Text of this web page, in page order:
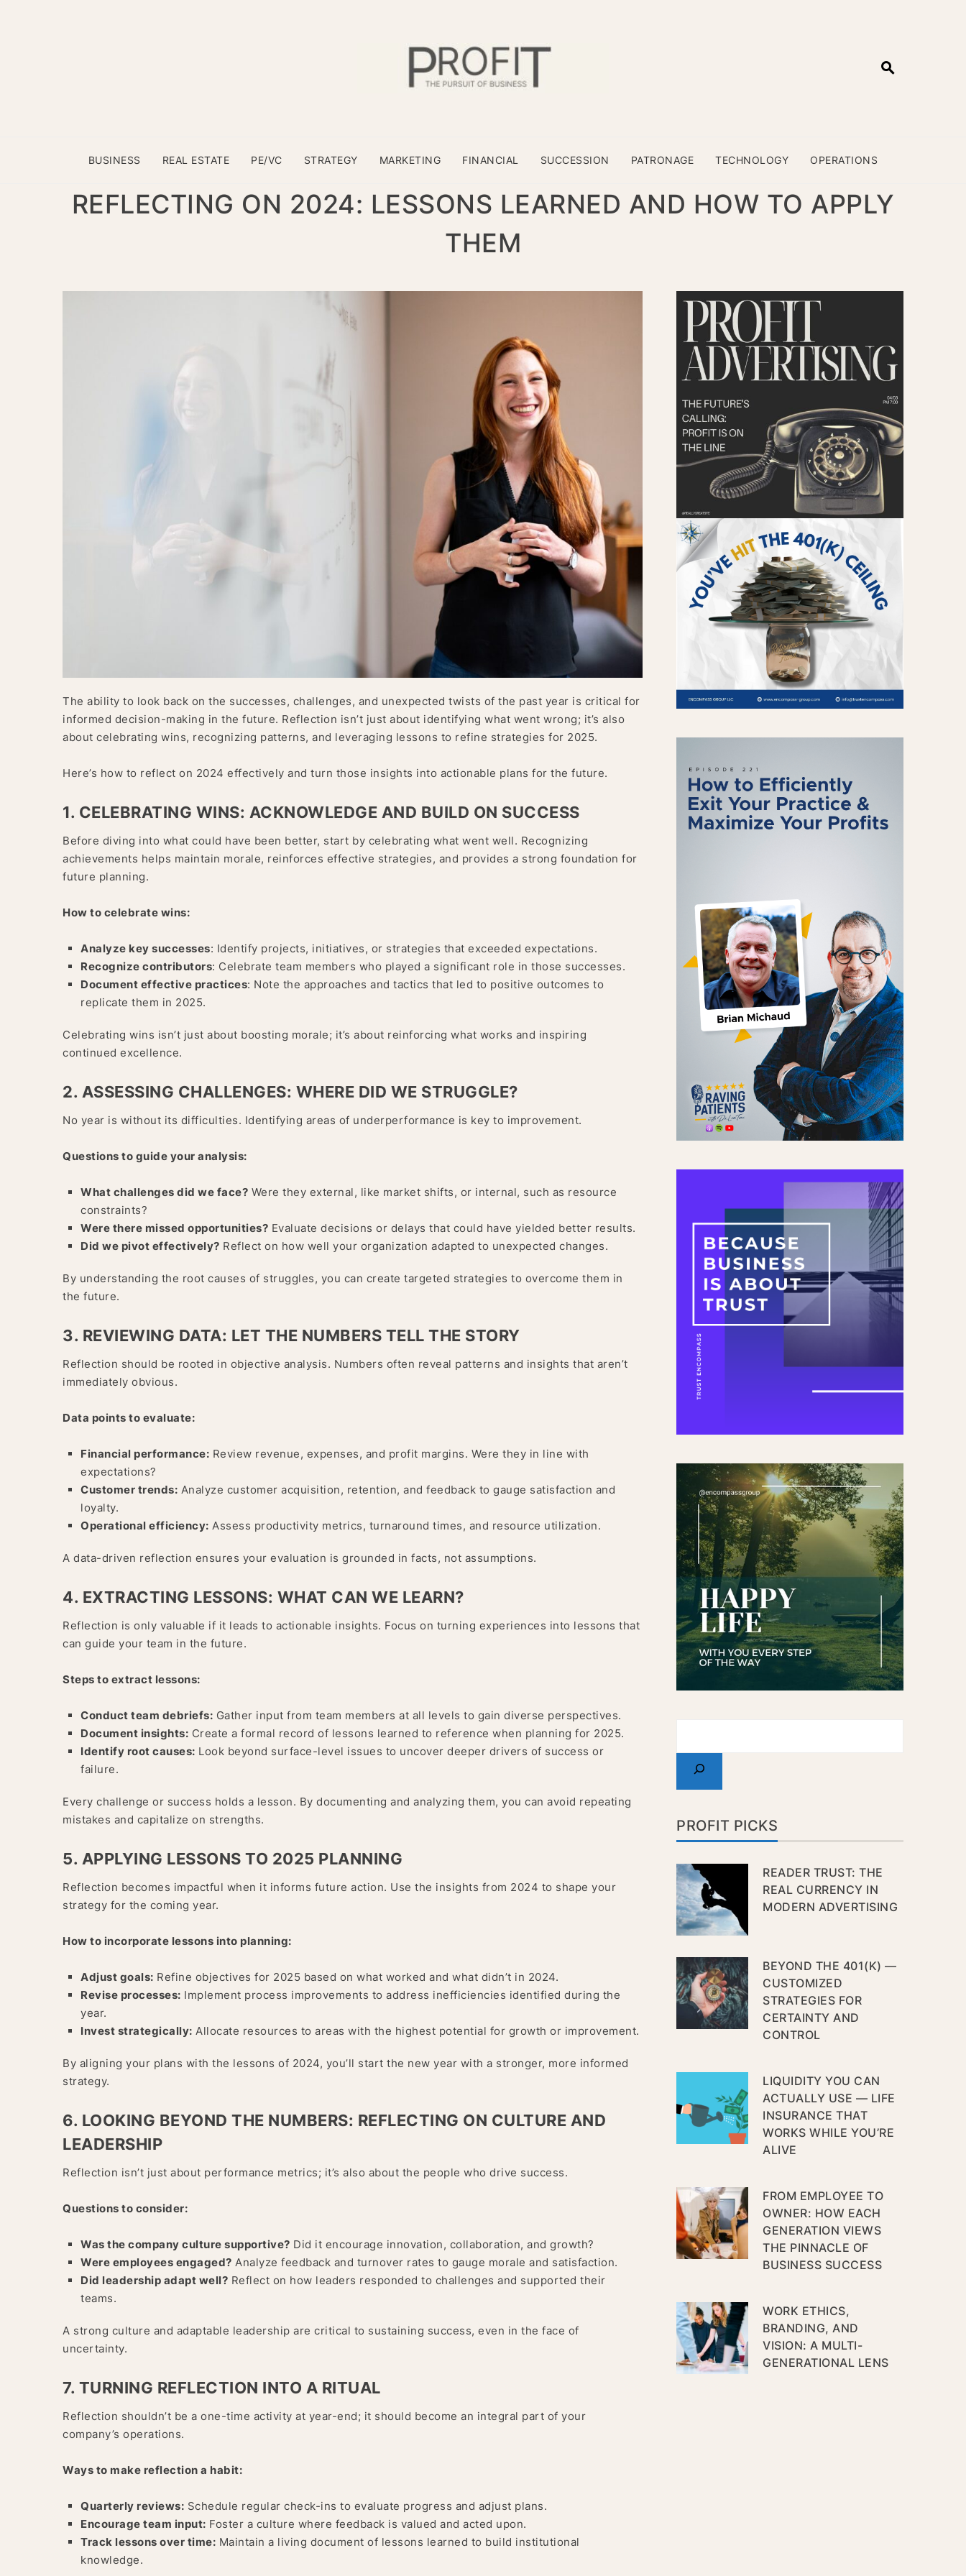
BUSINESS REAL ESTATE PE/VC STRATEGY MARKETING FINANCIAL SUCCESSION PATRONAGE TECHNOLOGY OPERATIONS
REFLECTING ON 2024: LESSONS LEARNED AND HOW TO APPLY
THEM
The ability to look back on the successes, challenges, and unexpected twists of the past year is critical for
informed decision-making in the future. Reflection isn’t just about identifying what went wrong; it’s also
about celebrating wins, recognizing patterns, and leveraging lessons to refine strategies for 2025.
Here’s how to reflect on 2024 effectively and turn those insights into actionable plans for the future.
1. CELEBRATING WINS: ACKNOWLEDGE AND BUILD ON SUCCESS
Before diving into what could have been better, start by celebrating what went well. Recognizing
achievements helps maintain morale, reinforces effective strategies, and provides a strong foundation for
future planning.
How to celebrate wins:
Analyze key successes: Identify projects, initiatives, or strategies that exceeded expectations.
Recognize contributors: Celebrate team members who played a significant role in those successes.
Document effective practices: Note the approaches and tactics that led to positive outcomes to
replicate them in 2025.
Celebrating wins isn’t just about boosting morale; it’s about reinforcing what works and inspiring
continued excellence.
2. ASSESSING CHALLENGES: WHERE DID WE STRUGGLE?
No year is without its difficulties. Identifying areas of underperformance is key to improvement.
Questions to guide your analysis:
What challenges did we face? Were they external, like market shifts, or internal, such as resource
constraints?
Were there missed opportunities? Evaluate decisions or delays that could have yielded better results.
Did we pivot effectively? Reflect on how well your organization adapted to unexpected changes.
By understanding the root causes of struggles, you can create targeted strategies to overcome them in
the future.
3. REVIEWING DATA: LET THE NUMBERS TELL THE STORY
Reflection should be rooted in objective analysis. Numbers often reveal patterns and insights that aren’t
immediately obvious.
Data points to evaluate:
Financial performance: Review revenue, expenses, and profit margins. Were they in line with
expectations?
Customer trends: Analyze customer acquisition, retention, and feedback to gauge satisfaction and
loyalty.
Operational efficiency: Assess productivity metrics, turnaround times, and resource utilization.
A data-driven reflection ensures your evaluation is grounded in facts, not assumptions.
4. EXTRACTING LESSONS: WHAT CAN WE LEARN?
Reflection is only valuable if it leads to actionable insights. Focus on turning experiences into lessons that
can guide your team in the future.
Steps to extract lessons:
Conduct team debriefs: Gather input from team members at all levels to gain diverse perspectives.
Document insights: Create a formal record of lessons learned to reference when planning for 2025.
Identify root causes: Look beyond surface-level issues to uncover deeper drivers of success or
failure.
Every challenge or success holds a lesson. By documenting and analyzing them, you can avoid repeating
mistakes and capitalize on strengths.
5. APPLYING LESSONS TO 2025 PLANNING
Reflection becomes impactful when it informs future action. Use the insights from 2024 to shape your
strategy for the coming year.
How to incorporate lessons into planning:
Adjust goals: Refine objectives for 2025 based on what worked and what didn’t in 2024.
Revise processes: Implement process improvements to address inefficiencies identified during the
year.
Invest strategically: Allocate resources to areas with the highest potential for growth or improvement.
By aligning your plans with the lessons of 2024, you’ll start the new year with a stronger, more informed
strategy.
6. LOOKING BEYOND THE NUMBERS: REFLECTING ON CULTURE AND
LEADERSHIP
Reflection isn’t just about performance metrics; it’s also about the people who drive success.
Questions to consider:
Was the company culture supportive? Did it encourage innovation, collaboration, and growth?
Were employees engaged? Analyze feedback and turnover rates to gauge morale and satisfaction.
Did leadership adapt well? Reflect on how leaders responded to challenges and supported their
teams.
A strong culture and adaptable leadership are critical to sustaining success, even in the face of
uncertainty.
7. TURNING REFLECTION INTO A RITUAL
Reflection shouldn’t be a one-time activity at year-end; it should become an integral part of your
company’s operations.
Ways to make reflection a habit:
Quarterly reviews: Schedule regular check-ins to evaluate progress and adjust plans.
Encourage team input: Foster a culture where feedback is valued and acted upon.
Track lessons over time: Maintain a living document of lessons learned to build institutional
knowledge.
PROFIT PICKS
READER TRUST: THE
REAL CURRENCY IN
MODERN ADVERTISING
BEYOND THE 401(K) —
CUSTOMIZED
STRATEGIES FOR
CERTAINTY AND
CONTROL
LIQUIDITY YOU CAN
ACTUALLY USE — LIFE
INSURANCE THAT
WORKS WHILE YOU’RE
ALIVE
FROM EMPLOYEE TO
OWNER: HOW EACH
GENERATION VIEWS
THE PINNACLE OF
BUSINESS SUCCESS
WORK ETHICS,
BRANDING, AND
VISION: A MULTI-
GENERATIONAL LENS